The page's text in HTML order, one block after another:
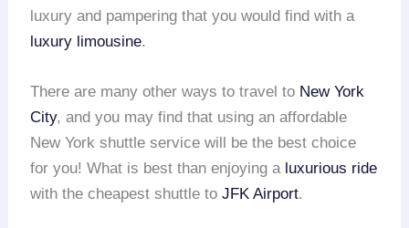
luxury and pampering that you would find with a
luxury limousine.
There are many other ways to travel to New York
City, and you may find that using an affordable
New York shuttle service will be the best choice
for you! What is best than enjoying a luxurious ride
with the cheapest shuttle toJFK Airport.